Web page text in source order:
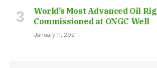
World’s Most Advanced Oil Rig
Commissioned at ONGC Well
January 11, 2021